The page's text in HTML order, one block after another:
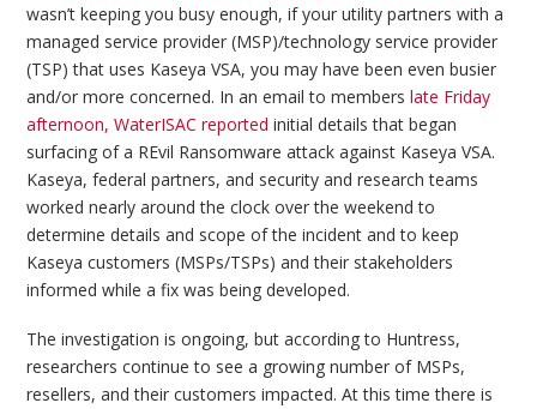
wasn’t keeping you busy enough, if your utility partners with a
managed service provider (MSP)/technology service provider
(TSP) that uses Kaseya VSA, you may have been even busier
and/or more concerned. In an email to memberslate Friday
afternoon, WaterISAC reported initial details that began
surfacing of a REvil Ransomware attack against Kaseya VSA.
Kaseya, federal partners, and security and research teams
worked nearly around the clock over the weekend to
determine details and scope of the incident and to keep
Kaseya customers (MSPs/TSPs) and their stakeholders
informed while a fix was being developed.
The investigation is ongoing, but according to Huntress,
researchers continue to see a growing number of MSPs,
resellers, and their customers impacted. At this time there is